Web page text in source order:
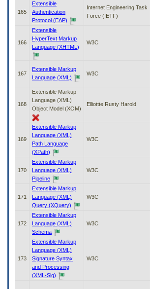
165
Extensible
Authentication
Protocol (EAP)
Internet Engineering Task
Force (IETF)
166
Extensible
HyperText Markup
Language (XHTML)
W3C
167
Extensible Markup
Language (XML)
W3C
168
Extensible Markup
Language (XML)
Object Model (XOM)
Elliottte Rusty Harold
169
Extensible Markup
Language (XML)
Path Language
(XPath)
W3C
170
Extensible Markup
Language (XML)
Pipeline
W3C
171
Extensible Markup
Language (XML)
Query (XQuery)
W3C
172
Extensible Markup
Language (XML)
Schema
W3C
173
Extensible Markup
Language (XML)
Signature Syntax
and Processing
(XML-Sig)
W3C